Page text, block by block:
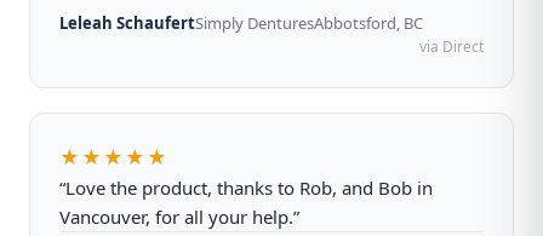
Leleah SchaufertSimply DenturesAbbotsford, BC
via Direct
★★★★★
“Love the product, thanks to Rob, and Bob in
Vancouver, for all your help.”